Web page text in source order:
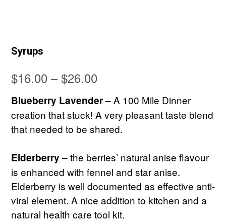
Syrups
$16.00 – $26.00
range:
$16.00
through
$26.00
Blueberry Lavender– A 100 Mile Dinner
creation that stuck! A very pleasant taste blend
that needed to be shared.
Elderberry – the berries’ natural anise flavour
is enhanced with fennel and star anise.
Elderberry is well documented as effective anti-
viral element. A nice addition to kitchen and a
natural health care tool kit.